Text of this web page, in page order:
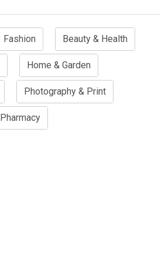
Fashion Beauty & Health
Home & Garden
Photography & Print
Pharmacy